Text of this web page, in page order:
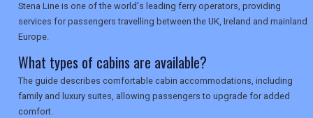
Stena Line is one of the world's leading ferry operators, providing
services for passengers travelling between the UK, Ireland and mainland
Europe.
What types of cabins are available?
The guide describes comfortable cabin accommodations, including
family and luxury suites, allowing passengers to upgrade for added
comfort.